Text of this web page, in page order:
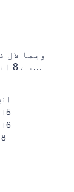
8انچ/200ملی میٹر